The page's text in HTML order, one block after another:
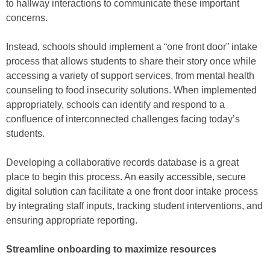
to hallway interactions to communicate these important
concerns.
Instead, schools should implement a “one front door” intake
process that allows students to share their story once while
accessing a variety of support services, from mental health
counseling to food insecurity solutions. When implemented
appropriately, schools can identify and respond to a
confluence of interconnected challenges facing today’s
students.
Developing a collaborative records database is a great
place to begin this process. An easily accessible, secure
digital solution can facilitate a one front door intake process
by integrating staff inputs, tracking student interventions, and
ensuring appropriate reporting.
Streamline onboarding to maximize resources